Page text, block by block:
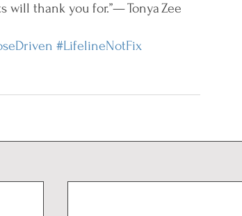
thank you for.”— Tonya Zee
#LifelineNotFix